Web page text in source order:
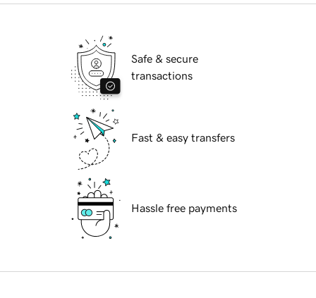
Safe & secure
transactions
Fast & easy transfers
Hassle free payments